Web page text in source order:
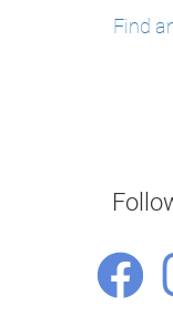
Find